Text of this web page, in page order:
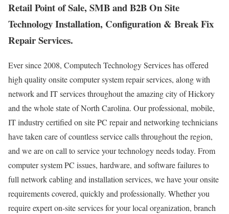
Retail Point of Sale, SMB and B2B On Site
Technology Installation, Configuration & Break Fix
Repair Services.
Ever since 2008, Computech Technology Services has offered
high quality onsite computer system repair services, along with
network and IT services throughout the amazing city of Hickory
and the whole state of North Carolina. Our professional, mobile,
IT industry certified on site PC repair and networking technicians
have taken care of countless service calls throughout the region,
and we are on call to service your technology needs today. From
computer system PC issues, hardware, and software failures to
full network cabling and installation services, we have your onsite
requirements covered, quickly and professionally. Whether you
require expert on-site services for your local organization, branch